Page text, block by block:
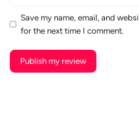
Save my name, email, and
for the next time I comment.